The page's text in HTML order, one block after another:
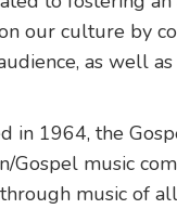
our culture by
as well
in 1964, the
Gospel music
music of